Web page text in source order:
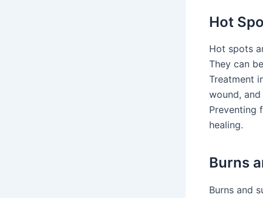
Hot
Hot spots
They can
Treatment
wound,
Preventing
healing.
Burns
Burns and